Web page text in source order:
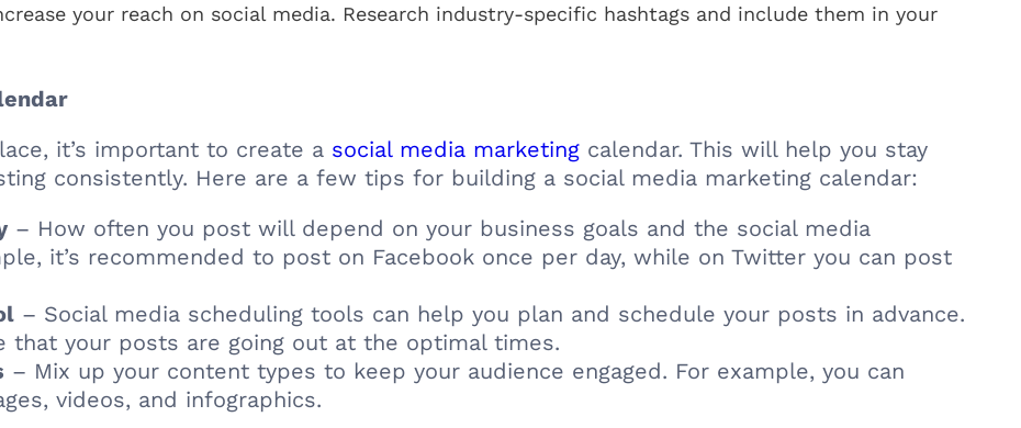
your reach on social media. Research industry-specific hashtags and include them in your
it’s important to create a social media marketing calendar. This will help you stay
consistently. Here are a few tips for building a social media marketing calendar:
– How often you post will depend on your business goals and the social media
it’s recommended to post on Facebook once per day, while on Twitter you can post
– Social media scheduling tools can help you plan and schedule your posts in advance.
that your posts are going out at the optimal times.
– Mix up your content types to keep your audience engaged. For example, you can
videos, and infographics.